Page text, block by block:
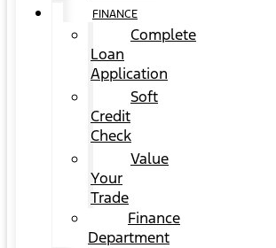
FINANCE
Complete
Loan
Application
Soft
Credit
Check
Value
Your
Trade
Finance
Department